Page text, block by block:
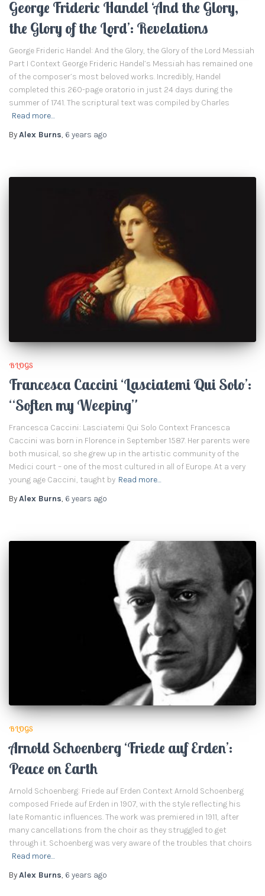
George Frideric Handel ‘And the Glory,
the Glory of the Lord’: Revelations
George Frideric Handel: And the Glory, the Glory of the Lord Messiah
Part I Context George Frideric Handel’s Messiah has remained one
of the composer’s most beloved works. Incredibly, Handel
completed this 260-page oratorio in just 24 days during the
summer of 1741. The scriptural text was compiled by Charles
Read more…
ByAlex Burns, 6 years ago
BLOGS
Francesca Caccini ‘Lasciatemi Qui Solo’:
“Soften my Weeping”
Francesca Caccini: Lasciatemi Qui Solo Context Francesca
Caccini was born in Florence in September 1587. Her parents were
both musical, so she grew up in the artistic community of the
Medici court – one of the most cultured in all of Europe. At a very
young age Caccini, taught by Read more…
ByAlex Burns, 6 years ago
BLOGS
Arnold Schoenberg ‘Friede auf Erden’:
Peace on Earth
Arnold Schoenberg: Friede auf Erden Context Arnold Schoenberg
composed Friede auf Erden in 1907, with the style reflecting his
late Romantic influences. The work was premiered in 1911, after
many cancellations from the choir as they struggled to get
through it. Schoenberg was very aware of the troubles that choirs
Read more…
ByAlex Burns, 6 years ago